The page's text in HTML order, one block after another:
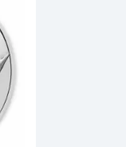
Mint Silver Lunar